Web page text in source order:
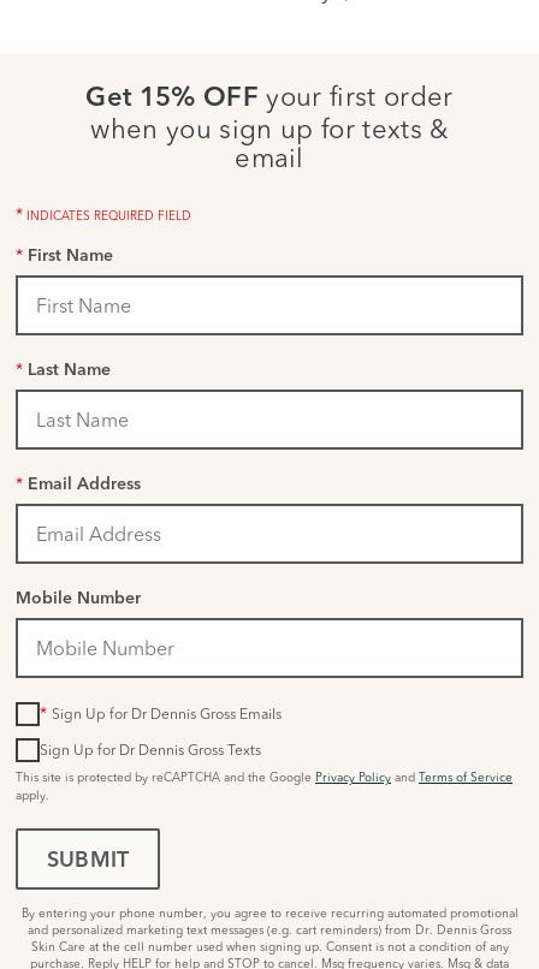
Get 15% OFF your first order
when you sign up for texts &
email
* INDICATES REQUIRED FIELD
* First Name
* Last Name
* Email Address
Mobile Number
* Sign Up for Dr Dennis Gross Emails
Sign Up for Dr Dennis Gross Texts
This site is protected by reCAPTCHA and the Google Privacy Policy and Terms of Service
apply.
SUBMIT
By entering your phone number, you agree to receive recurring automated promotional
and personalized marketing text messages (e.g. cart reminders) from Dr. Dennis Gross
Skin Care at the cell number used when signing up. Consent is not a condition of any
purchase. Reply HELP for help and STOP to cancel. Msg frequency varies. Msg & data